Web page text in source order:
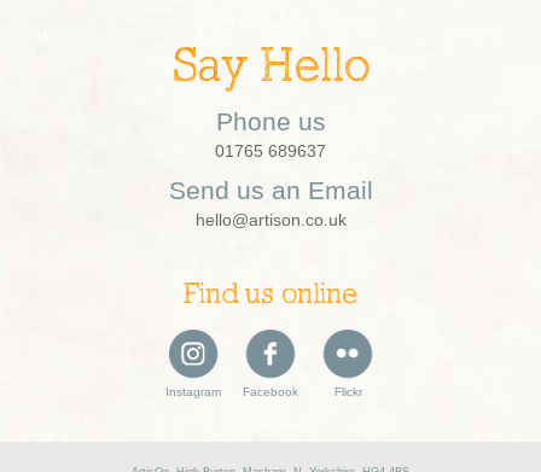
Say Hello
Phone us
01765 689637
Send us an Email
hello@artison.co.uk
Find us online
Instagram Facebook Flickr